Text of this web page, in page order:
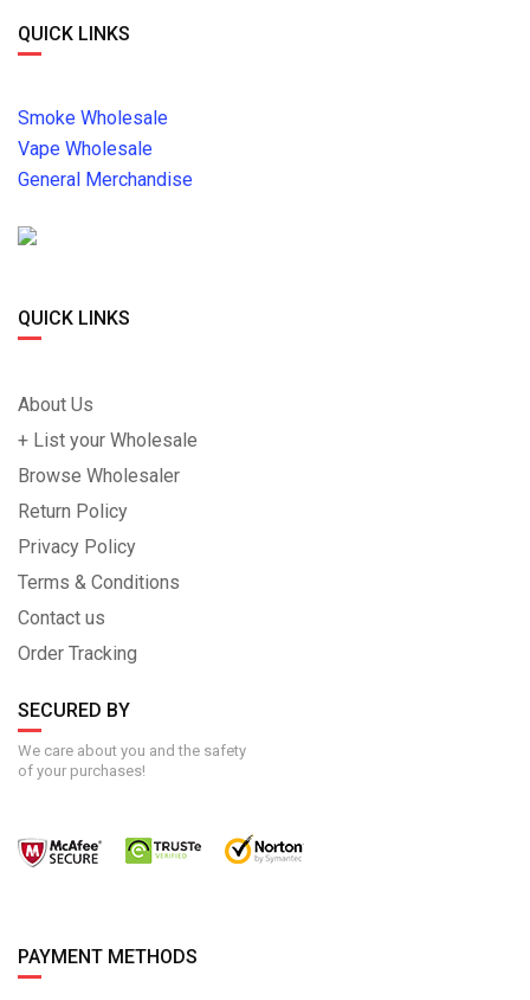
QUICK LINKS
Smoke Wholesale
Vape Wholesale
General Merchandise
QUICK LINKS
About Us
+ List your Wholesale
Browse Wholesaler
Return Policy
Privacy Policy
Terms & Conditions
Contact us
Order Tracking
SECURED BY
We care about you and the safety
of your purchases!
PAYMENT METHODS